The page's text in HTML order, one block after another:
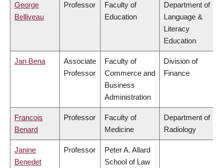
George
Belliveau
Professor
Faculty of
Education
Department of
Language &
Literacy
Education
Jan Bena
Associate
Professor
Faculty of
Commerce and
Business
Administration
Division of
Finance
Francois
Benard
Professor
Faculty of
Medicine
Department of
Radiology
Janine
Benedet
Professor
Peter A. Allard
School of Law